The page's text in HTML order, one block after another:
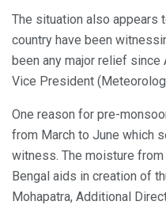
The situation also appears
country have been
been any major relief since
Vice President
One reason for pre-
from March to June which
witness. The moisture
Bengal aids in creation of
Mohapatra, Additional